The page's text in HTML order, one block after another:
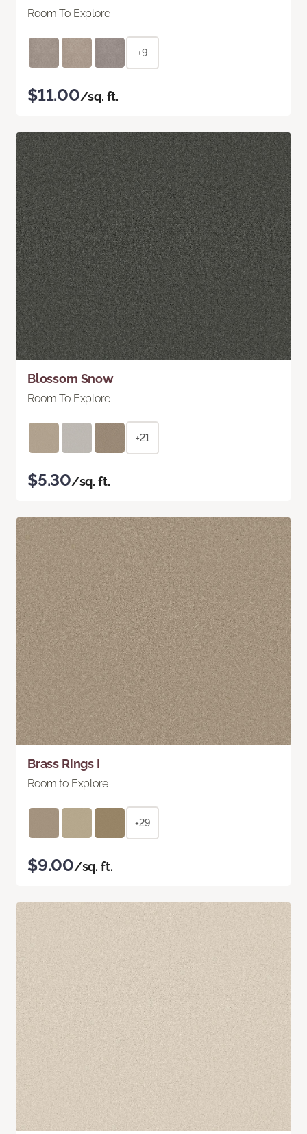
Room To Explore
+9
$11.00/sq. ft.
Blossom Snow
Room To Explore
+21
$5.30/sq. ft.
Brass Rings I
Room to Explore
+29
$9.00/sq. ft.